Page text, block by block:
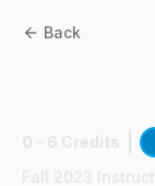
Back